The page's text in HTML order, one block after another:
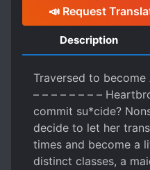
📣 Request
Description
Traversed to
– – – – – – – –
commit su*cide?
decide to let her
times and become a
distinct classes, a